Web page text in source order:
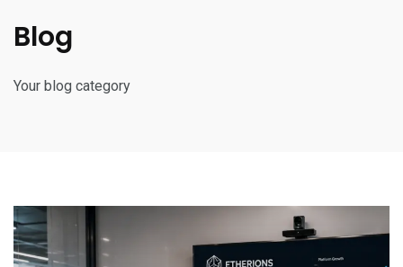
Blog
Your blog category